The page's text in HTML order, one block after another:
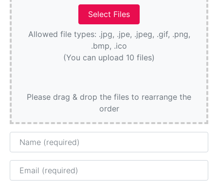
Allowed file types: .jpg, .jpe, .jpeg, .gif, .png,
.bmp, .ico
(You can upload 10 files)
Please drag & drop the files to rearrange the
order
Name
Email